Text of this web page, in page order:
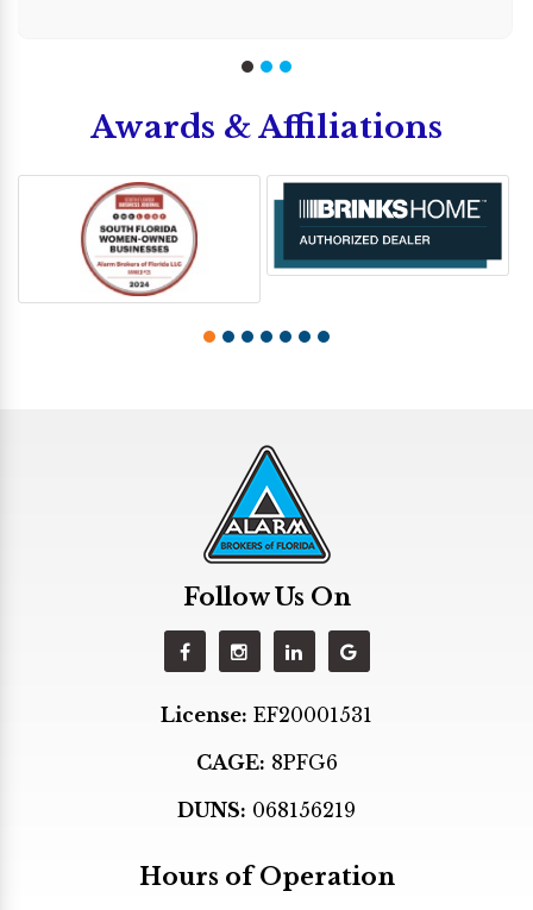
Awards & Affiliations
Follow Us On
License: EF20001531
CAGE: 8PFG6
DUNS: 068156219
Hours of Operation